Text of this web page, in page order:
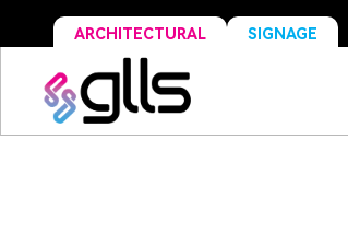
ARCHITECTURAL SIGNAGE